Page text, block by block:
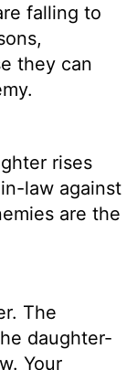
falling to
they can
rises
law against
are the
The
daughter-
Your